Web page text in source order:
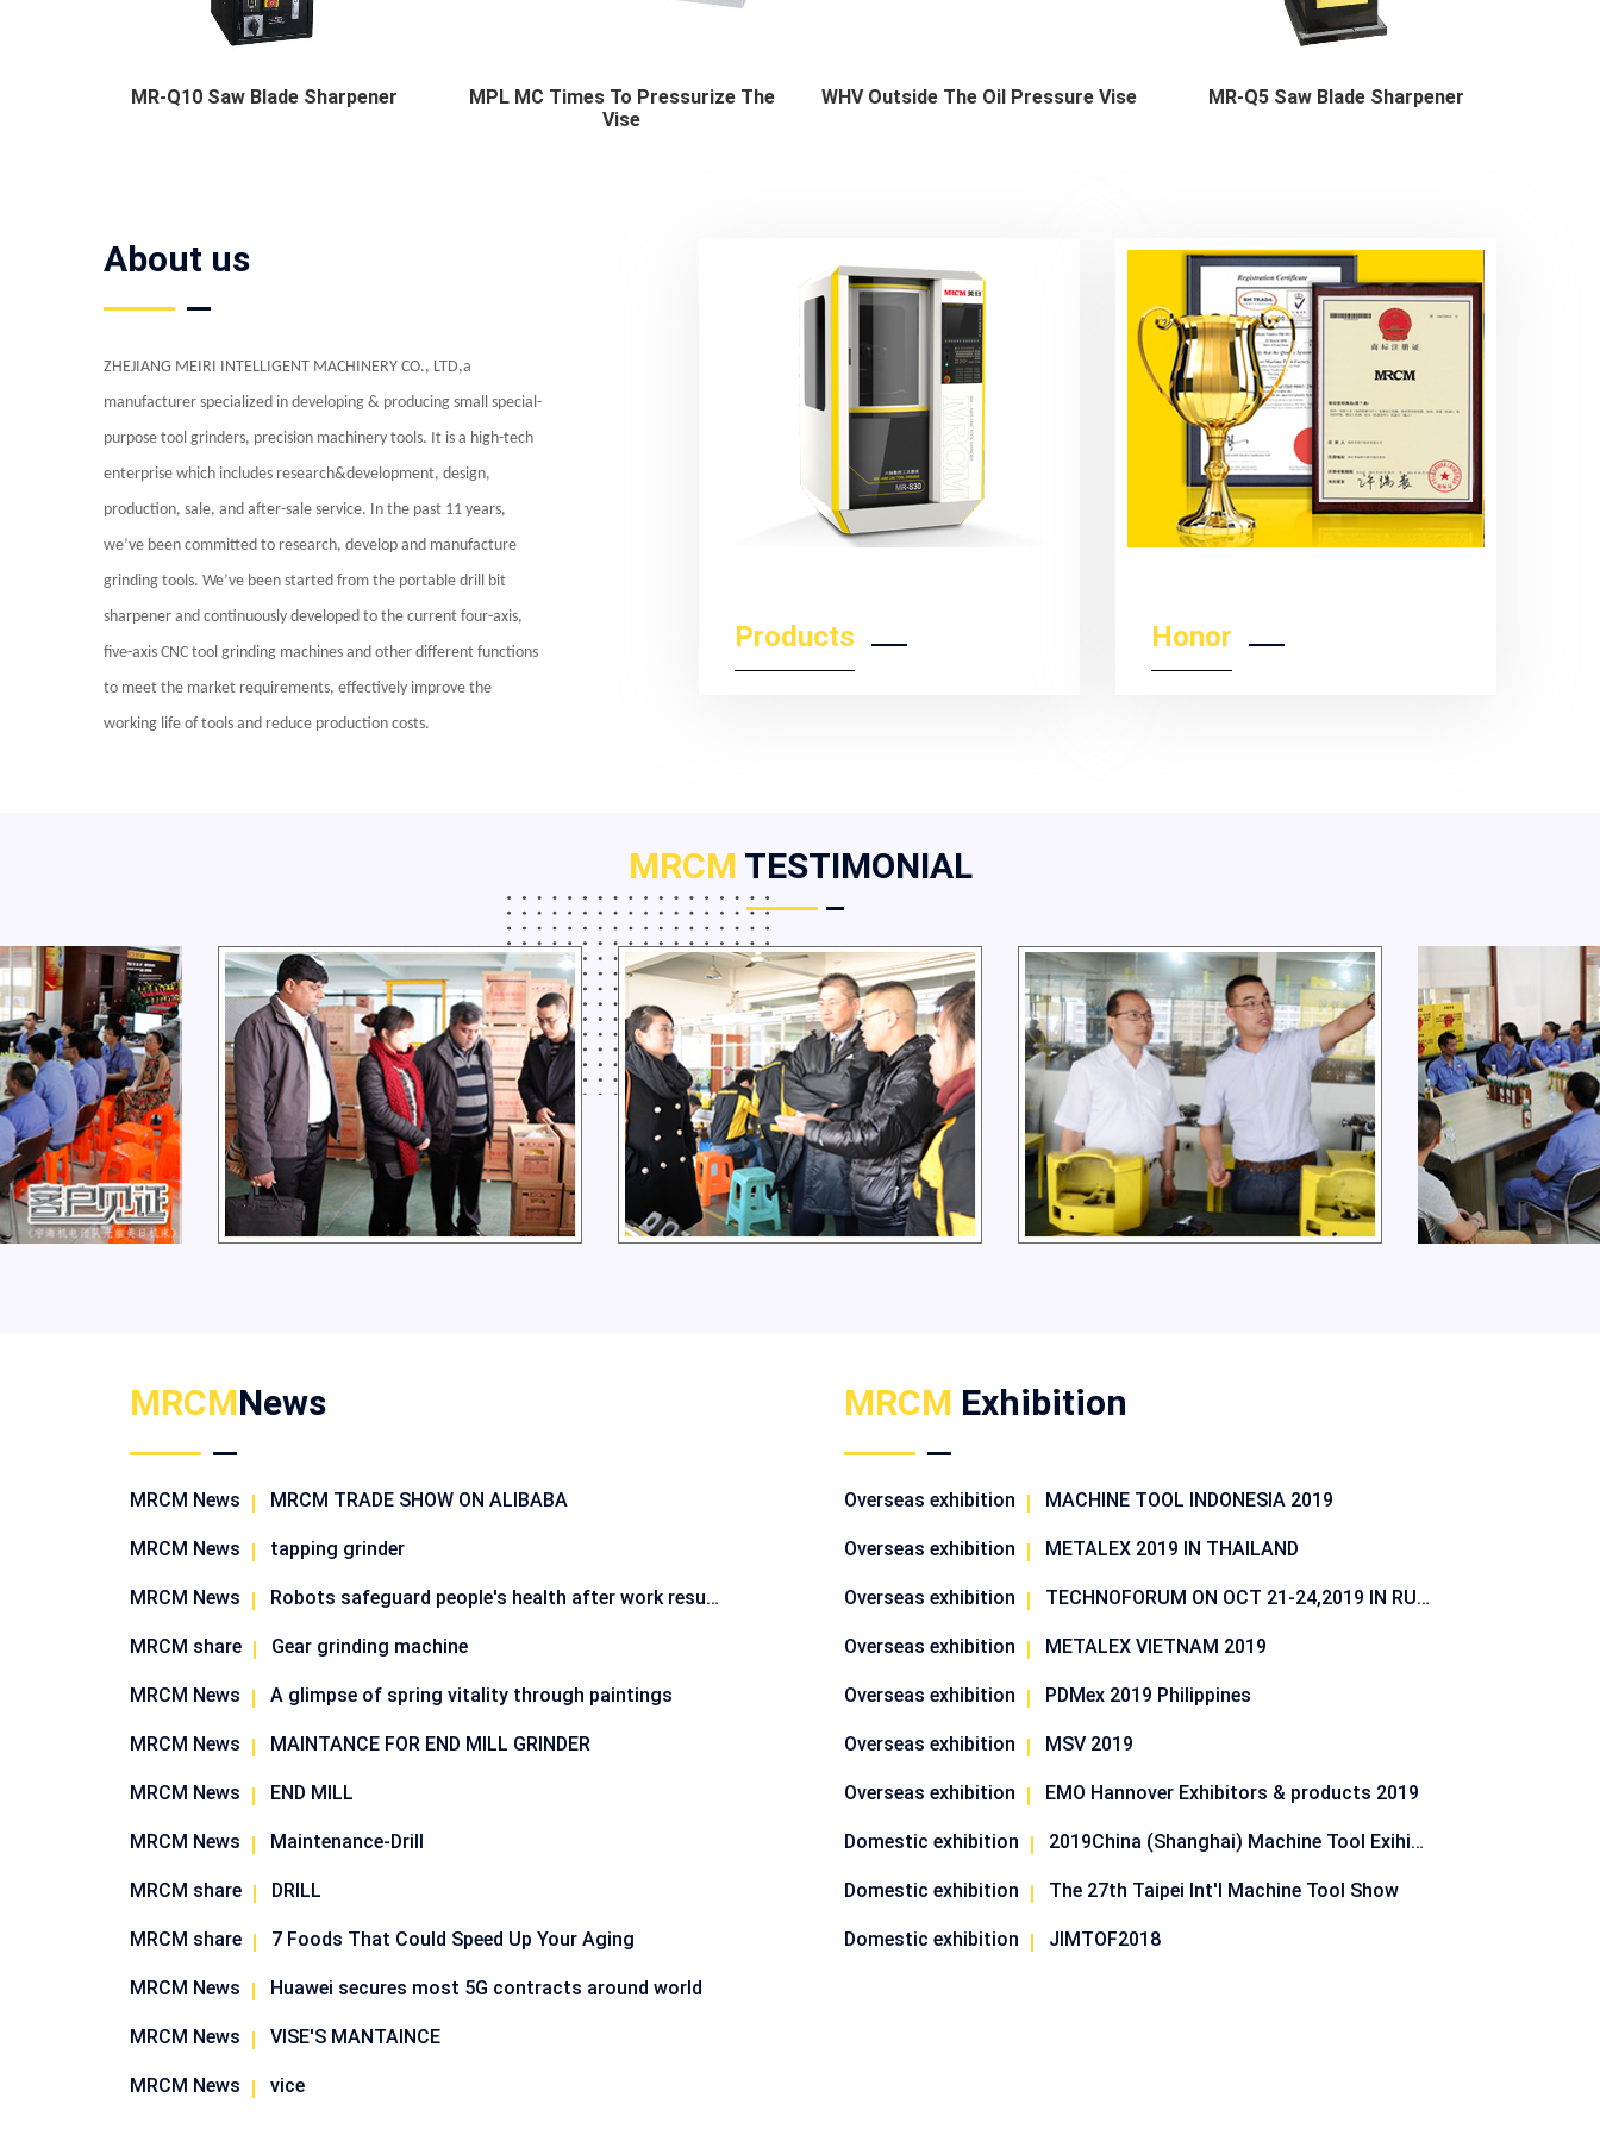
MR-Q10 Saw Blade Sharpener
MPL MC Times To Pressurize The
Vise
WHV Outside The Oil Pressure Vise MR-Q5 Saw Blade Sharpener
About us
ZHEJIANG MEIRI INTELLIGENT MACHINERY CO., LTD,a
manufacturer specialized in developing & producing small special-
purpose tool grinders, precision machinery tools. It is a high-tech
enterprise which includes research&development, design,
production, sale, and after-sale service. In the past 11 years,
we’ve been committed to research, develop and manufacture
grinding tools. We’ve been started from the portable drill bit
sharpener and continuously developed to the current four-axis,
five-axis CNC tool grinding machines and other different functions
to meet the market requirements, effectively improve the
working life of tools and reduce production costs.
Products Honor
MRCM TESTIMONIAL
MRCMNews
MRCM News MRCM TRADE SHOW ON ALIBABA
MRCM News tapping grinder
MRCM News Robots safeguard people's health after work resumes
MRCM share Gear grinding machine
MRCM News A glimpse of spring vitality through paintings
MRCM News MAINTANCE FOR END MILL GRINDER
MRCM News END MILL
MRCM News Maintenance-Drill
MRCM share DRILL
MRCM share 7 Foods That Could Speed Up Your Aging
MRCM News Huawei secures most 5G contracts around world
MRCM News VISE'S MANTAINCE
MRCM News vice
MRCM Exhibition
Overseas exhibition MACHINE TOOL INDONESIA 2019
Overseas exhibition METALEX 2019 IN THAILAND
Overseas exhibition TECHNOFORUM ON OCT 21-24,2019 IN RUSSIA
Overseas exhibition METALEX VIETNAM 2019
Overseas exhibition PDMex 2019 Philippines
Overseas exhibition MSV 2019
Overseas exhibition EMO Hannover Exhibitors & products 2019
Domestic exhibition 2019China (Shanghai) Machine Tool Exihibition
Domestic exhibition The 27th Taipei Int'l Machine Tool Show
Domestic exhibition JIMTOF2018